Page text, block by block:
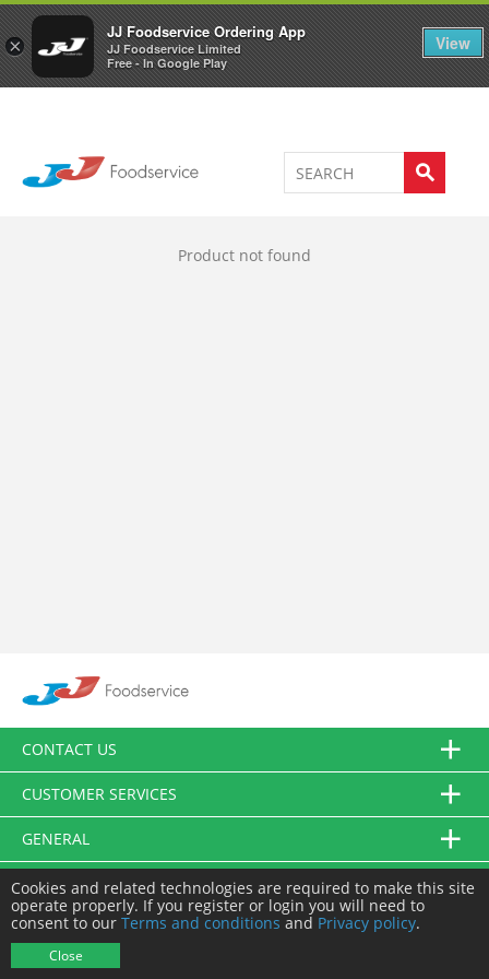
×
JJ Foodservice Ordering App
JJ Foodservice Limited
Free - In Google Play
View
Welcome to JJ's online store 0
Product not found
CONTACT US
CUSTOMER SERVICES
GENERAL
FOLLOW US
Cookies and related technologies are required to make this site
operate properly. If you register or login you will need to
consent to our Terms and conditions and Privacy policy.
Close